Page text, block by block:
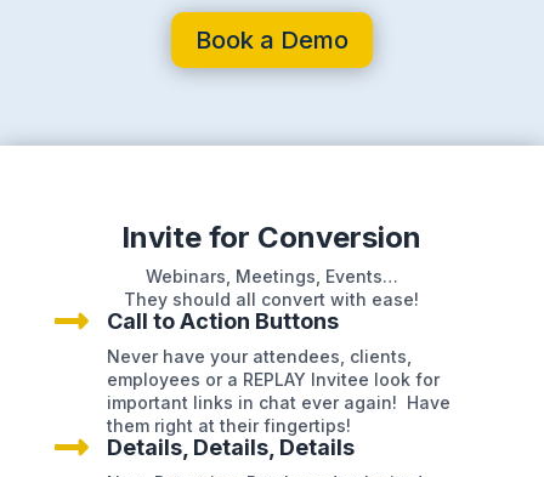
Book a Demo
Invite for Conversion
Webinars, Meetings, Events…
They should all convert with ease!
 Call to Action Buttons
Never have your attendees, clients,
employees or a REPLAY Invitee look for
important links in chat ever again! Have
them right at their fingertips!
 Details, Details, Details